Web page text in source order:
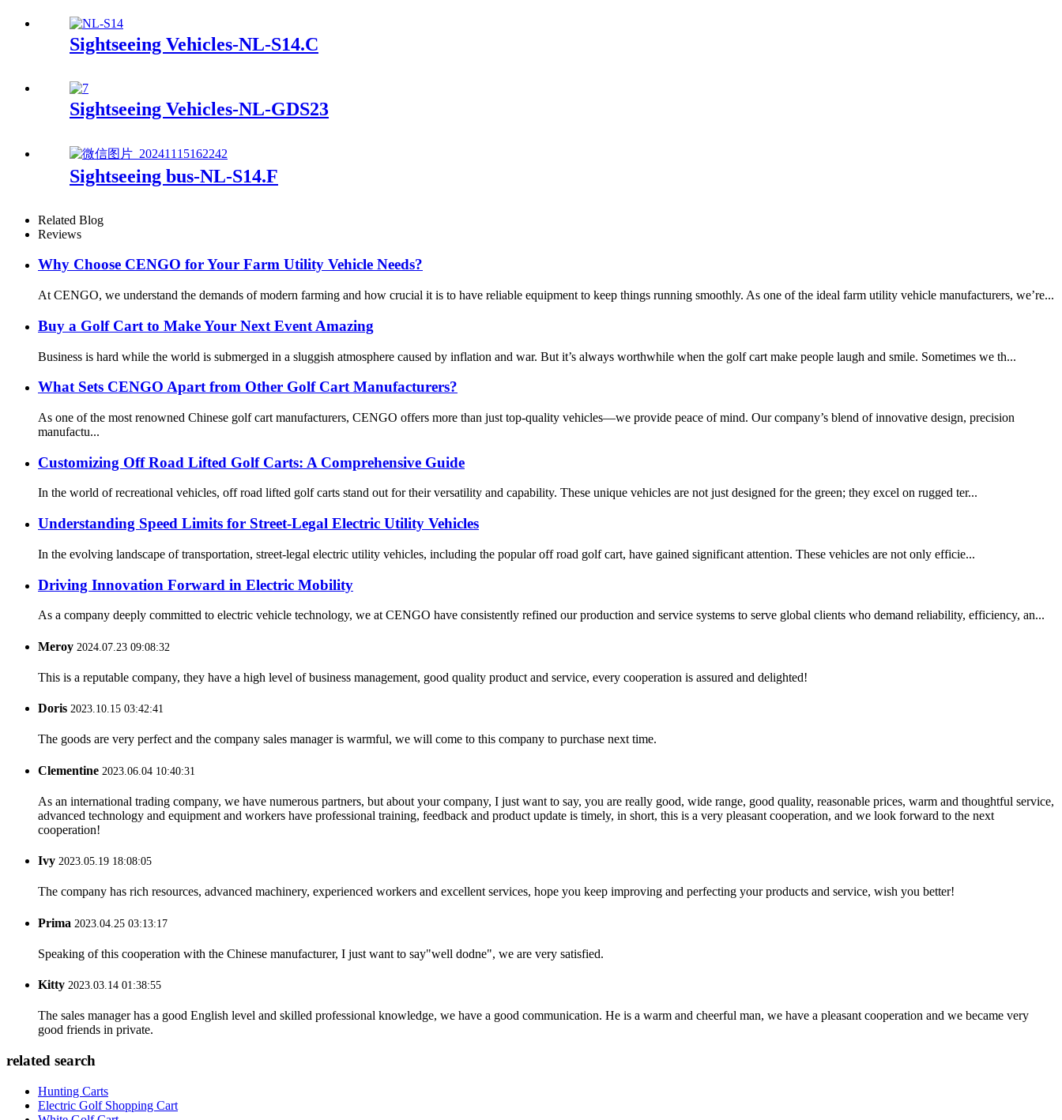
Sightseeing Vehicles-NL-S14.C
Sightseeing Vehicles-NL-GDS23
Sightseeing bus-NL-S14.F
Related Blog
Reviews
Why Choose CENGO for Your Farm Utility Vehicle Needs?
At CENGO, we understand the demands of modern farming and how crucial it is to have reliable equipment to keep things running smoothly. As one of the ideal farm utility vehicle manufacturers, we’re...
Buy a Golf Cart to Make Your Next Event Amazing
Business is hard while the world is submerged in a sluggish atmosphere caused by inflation and war. But it’s always worthwhile when the golf cart make people laugh and smile. Sometimes we th...
What Sets CENGO Apart from Other Golf Cart Manufacturers?
As one of the most renowned Chinese golf cart manufacturers, CENGO offers more than just top-quality vehicles—we provide peace of mind. Our company’s blend of innovative design, precision
manufactu...
Customizing Off Road Lifted Golf Carts: A Comprehensive Guide
In the world of recreational vehicles, off road lifted golf carts stand out for their versatility and capability. These unique vehicles are not just designed for the green; they excel on rugged ter...
Understanding Speed Limits for Street-Legal Electric Utility Vehicles
In the evolving landscape of transportation, street-legal electric utility vehicles, including the popular off road golf cart, have gained significant attention. These vehicles are not only efficie...
Driving Innovation Forward in Electric Mobility
As a company deeply committed to electric vehicle technology, we at CENGO have consistently refined our production and service systems to serve global clients who demand reliability, efficiency, an...
Meroy 2024.07.23 09:08:32
This is a reputable company, they have a high level of business management, good quality product and service, every cooperation is assured and delighted!
Doris 2023.10.15 03:42:41
The goods are very perfect and the company sales manager is warmful, we will come to this company to purchase next time.
Clementine 2023.06.04 10:40:31
As an international trading company, we have numerous partners, but about your company, I just want to say, you are really good, wide range, good quality, reasonable prices, warm and thoughtful service,
advanced technology and equipment and workers have professional training, feedback and product update is timely, in short, this is a very pleasant cooperation, and we look forward to the next
cooperation!
Ivy 2023.05.19 18:08:05
The company has rich resources, advanced machinery, experienced workers and excellent services, hope you keep improving and perfecting your products and service, wish you better!
Prima 2023.04.25 03:13:17
Speaking of this cooperation with the Chinese manufacturer, I just want to say"well dodne", we are very satisfied.
Kitty 2023.03.14 01:38:55
The sales manager has a good English level and skilled professional knowledge, we have a good communication. He is a warm and cheerful man, we have a pleasant cooperation and we became very
good friends in private.
related search
Hunting Carts
Electric Golf Shopping Cart